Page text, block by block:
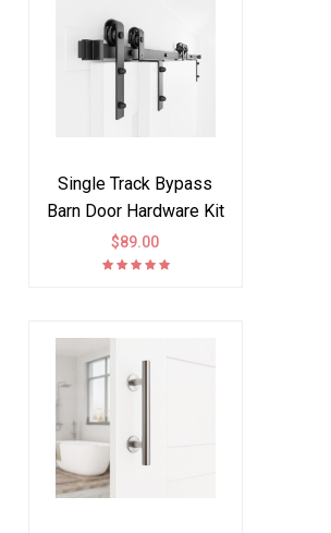
Single Track Bypass
Barn Door Hardware Kit
Double Door
$89.00